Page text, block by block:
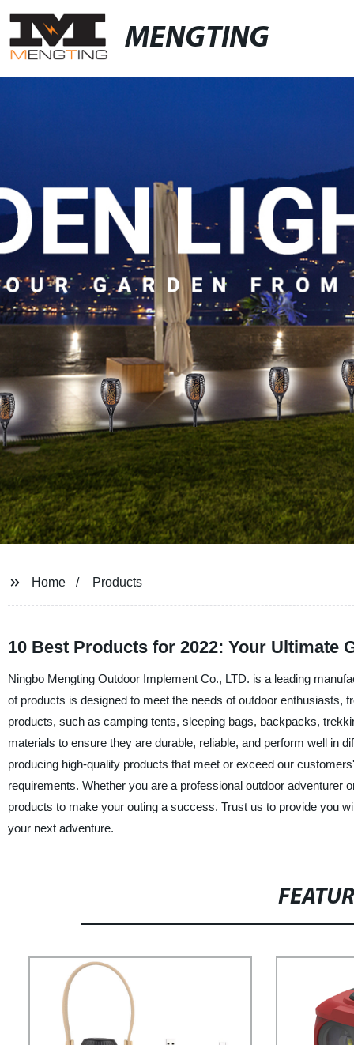
MENGTING
Home Products
10 Best Products for 2022: Your Ultimate
Ningbo Mengting Outdoor Implement Co., LTD. is a leading
of products is designed to meet the needs of outdoor enthusiasts,
products, such as camping tents, sleeping bags, backpacks,
materials to ensure they are durable, reliable, and perform well in
producing high-quality products that meet or exceed our
requirements. Whether you are a professional outdoor adventurer
products to make your outing a success. Trust us to provide you
your next adventure.